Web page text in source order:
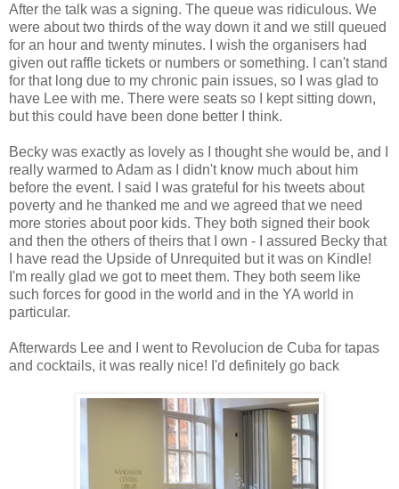
After the talk was a signing. The queue was ridiculous. We
were about two thirds of the way down it and we still queued
for an hour and twenty minutes. I wish the organisers had
given out raffle tickets or numbers or something. I can't stand
for that long due to my chronic pain issues, so I was glad to
have Lee with me. There were seats so I kept sitting down,
but this could have been done better I think.
Becky was exactly as lovely as I thought she would be, and I
really warmed to Adam as I didn't know much about him
before the event. I said I was grateful for his tweets about
poverty and he thanked me and we agreed that we need
more stories about poor kids. They both signed their book
and then the others of theirs that I own - I assured Becky that
I have read the Upside of Unrequited but it was on Kindle!
I'm really glad we got to meet them. They both seem like
such forces for good in the world and in the YA world in
particular.
Afterwards Lee and I went to Revolucion de Cuba for tapas
and cocktails, it was really nice! I'd definitely go back